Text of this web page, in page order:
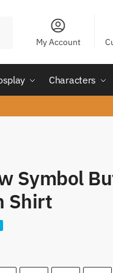
My Account
Characters
Symbol
Shirt